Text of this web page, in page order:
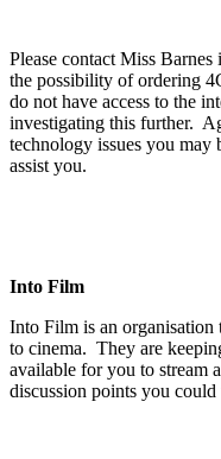
Please contact Miss
the possibility of ordering
do not have access to the
investigating this further.
technology issues you
assist you.
Into Film
Into Film is an organisation
to cinema. They are
available for you to stream
discussion points you could